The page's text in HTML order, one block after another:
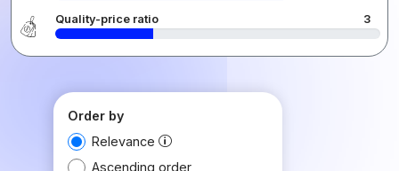
Quality-price ratio 3
Order by
Relevance
Ascending order